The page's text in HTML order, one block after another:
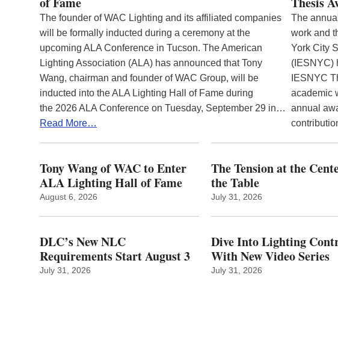
The founder of WAC Lighting and its affiliated companies
will be formally inducted during a ceremony at the
upcoming ALA Conference in Tucson. The American
Lighting Association (ALA) has announced that Tony
Wang, chairman and founder of WAC Group, will be
inducted into the ALA Lighting Hall of Fame during
the 2026 ALA Conference on Tuesday, September 29 in…
Read More…
The
work and
York City
(IESNYC)
IESNYC
academic
annual
Tony Wang of WAC to Enter
ALA Lighting Hall of Fame
August 6, 2026
DLC’s New NLC
Requirements Start August 3
July 31, 2026
The Tension at the
the Table
July 31, 2026
Dive Into Lighting
With New Video Series
July 31, 2026